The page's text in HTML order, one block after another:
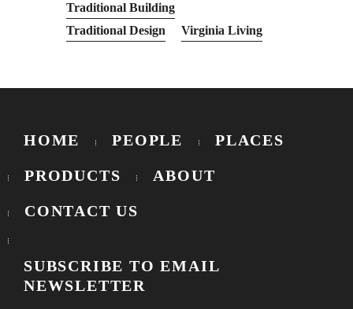
Traditional Building
Traditional Design
Virginia Living
HOME PEOPLE PLACES
PRODUCTS ABOUT
CONTACT US
SUBSCRIBE TO EMAIL
NEWSLETTER